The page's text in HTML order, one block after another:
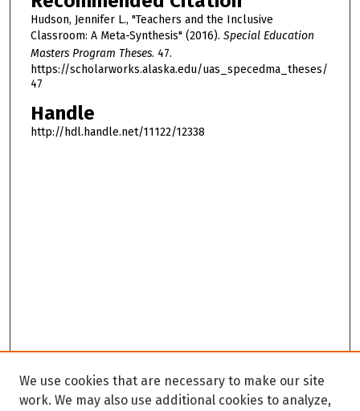
Hudson, Jennifer L., "Teachers and the Inclusive
Classroom: A Meta-Synthesis" (2016). Special Education
Masters Program Theses. 47.
https://scholarworks.alaska.edu/uas_specedma_theses/
47
Handle
http://hdl.handle.net/11122/12338
We use cookies that are necessary to make our site
work. We may also use additional cookies to analyze,